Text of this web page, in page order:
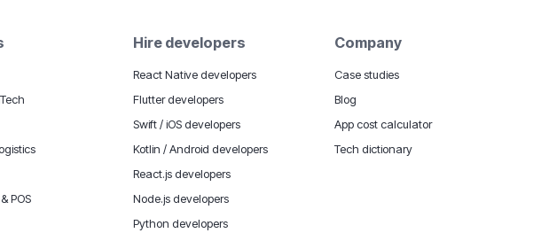
POS
Hire developers
React Native developers
Flutter developers
Swift / iOS developers
Kotlin / Android developers
React.js developers
Node.js developers
Python developers
Company
Case studies
Blog
App cost calculator
Tech dictionary